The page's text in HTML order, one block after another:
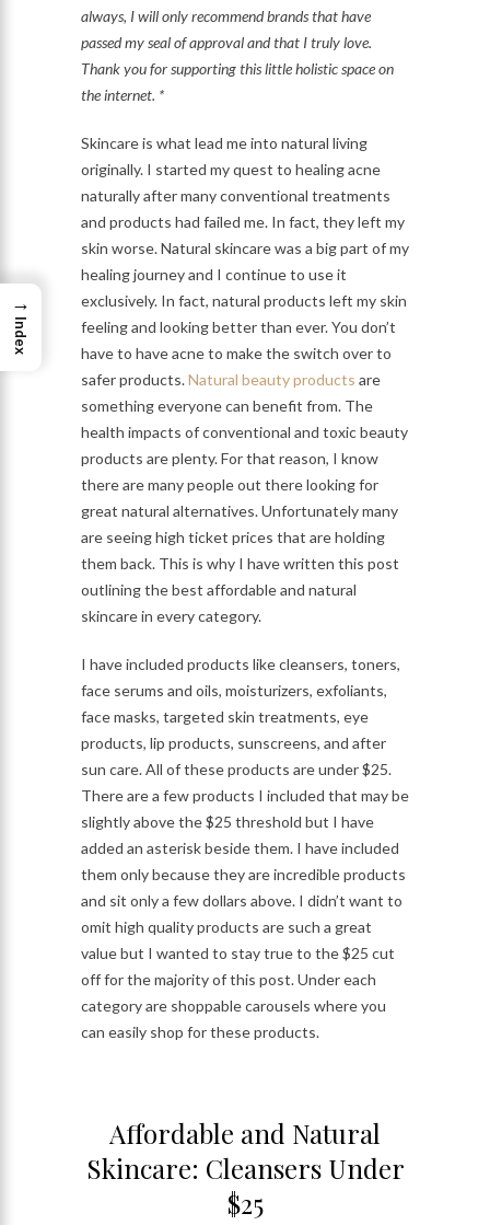
always, I will only recommend brands that have
passed my seal of approval and that I truly love.
Thank you for supporting this little holistic space on
the internet. *
Skincare is what lead me into natural living
originally. I started my quest to healing acne
naturally after many conventional treatments
and products had failed me. In fact, they left my
skin worse. Natural skincare was a big part of my
healing journey and I continue to use it
exclusively. In fact, natural products left my skin
feeling and looking better than ever. You don’t
have to have acne to make the switch over to
safer products.Natural beauty products are
something everyone can benefit from. The
health impacts of conventional and toxic beauty
products are plenty. For that reason, I know
there are many people out there looking for
great natural alternatives. Unfortunately many
are seeing high ticket prices that are holding
them back. This is why I have written this post
outlining the best affordable and natural
skincare in every category.
I have included products like cleansers, toners,
face serums and oils, moisturizers, exfoliants,
face masks, targeted skin treatments, eye
products, lip products, sunscreens, and after
sun care. All of these products are under $25.
There are a few products I included that may be
slightly above the $25 threshold but I have
added an asterisk beside them. I have included
them only because they are incredible products
and sit only a few dollars above. I didn’t want to
omit high quality products are such a great
value but I wanted to stay true to the $25 cut
off for the majority of this post. Under each
category are shoppable carousels where you
can easily shop for these products.
Affordable and Natural
Skincare: Cleansers Under
$25
→
Index